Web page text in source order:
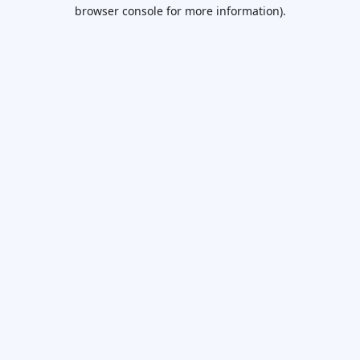
browser console for more information).